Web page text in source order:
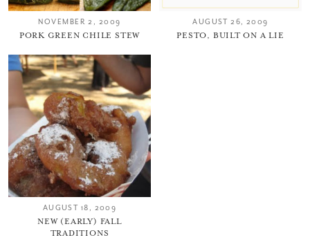
NOVEMBER 2, 2009
PORK GREEN CHILE STEW
AUGUST 26, 2009
PESTO, BUILT ON A LIE
AUGUST 18, 2009
NEW (EARLY) FALL
TRADITIONS